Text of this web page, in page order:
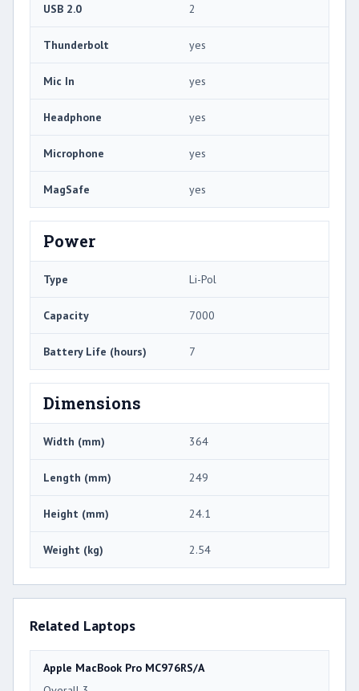
USB 2.0 2
Thunderbolt yes
Mic In yes
Headphone yes
Microphone yes
MagSafe yes
Power
Type Li-Pol
Capacity 7000
Battery Life (hours) 7
Dimensions
Width (mm) 364
Length (mm) 249
Height (mm) 24.1
Weight (kg) 2.54
Related Laptops
Apple MacBook Pro MC976RS/A